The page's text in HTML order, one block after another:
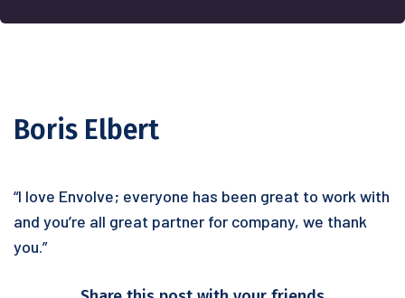
Boris Elbert
“I love Envolve; everyone has been great to work with
and you’re all great partner for company, we thank
you.”